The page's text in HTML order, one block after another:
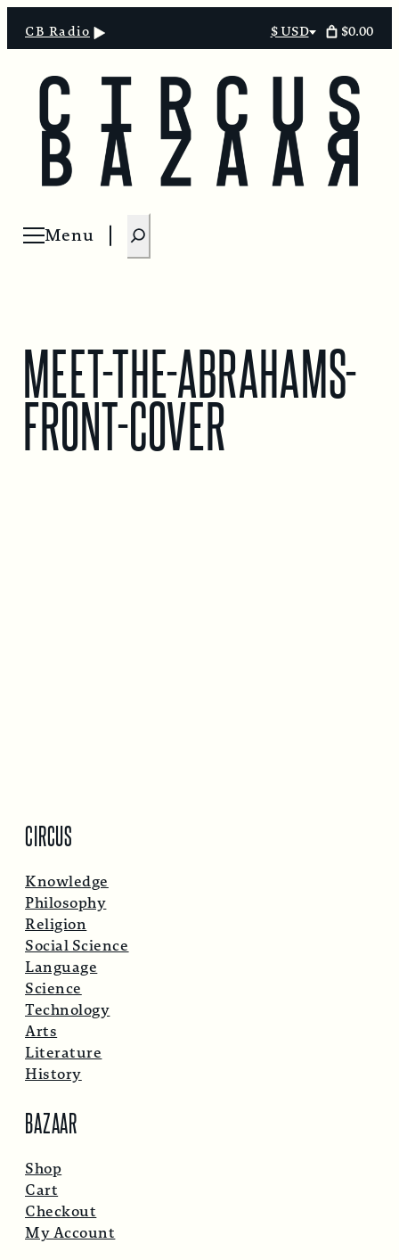
toCB Radio
Select
$ USD $0.00
Menu
Open menu
S
e
h
MEET-THE-ABRAHAMS-
FRONT-COVER
CIRCUS
Knowledge
Philosophy
Religion
Social Science
Language
Science
Technology
Arts
Literature
History
BAZAAR
Shop
Cart
Checkout
My Account